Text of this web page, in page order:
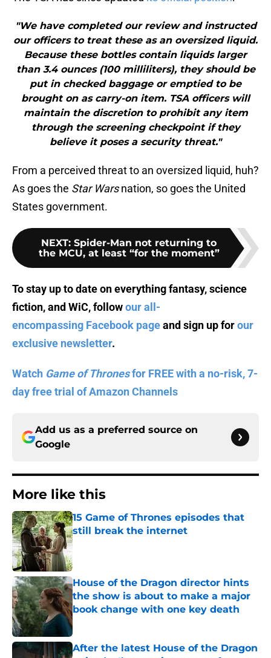
"We have completed our review and instructed
our officers to treat these as an oversized liquid.
Because these bottles contain liquids larger
than 3.4 ounces (100 milliliters), they should be
put in checked baggage or emptied to be
brought on as carry-on item. TSA officers will
maintain the discretion to prohibit any item
through the screening checkpoint if they
believe it poses a security threat."
From a perceived threat to an oversized liquid, huh?
As goes the Star Warsnation, so goes the United
States government.
NEXT: Spider-Man not returning to
the MCU, at least “for the moment”
To stay up to date on everything fantasy, science
fiction, and WiC, followour all-
encompassing Facebook pageand sign up forour
exclusive newsletter.
Watch Game of Thronesfor FREE with a no-risk, 7-
day free trial of Amazon Channels
Add us as a preferred source on
Google
More like this
15 Game of Thrones episodes that
still break the internet
Published by on Invalid Date
House of the Dragon director hints
the show is about to make a major
book change with one key death
Published by on Invalid Date
After the latest House of the Dragon